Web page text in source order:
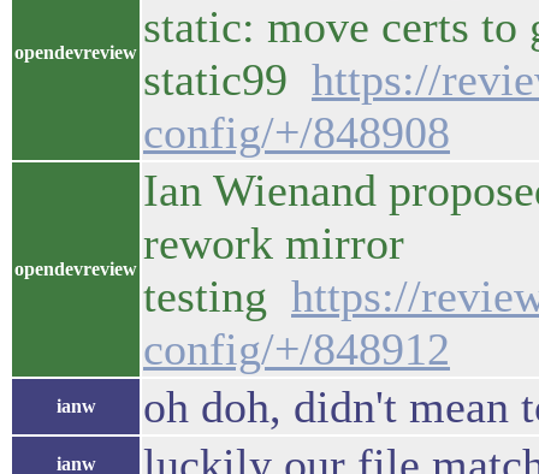
opendevreview
static: move certs to
static99 https://
config/+/848908
opendevreview
Ian Wienand
rework mirror
testing https://
config/+/848912
ianw oh doh, didn't mean
ianw